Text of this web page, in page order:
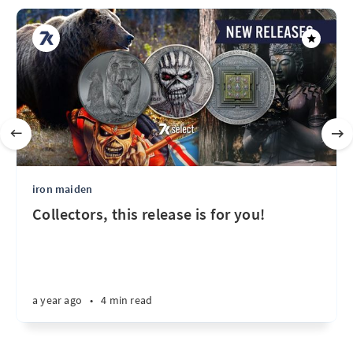
iron maiden
Collectors, this release is for you!
a year ago • 4 min read